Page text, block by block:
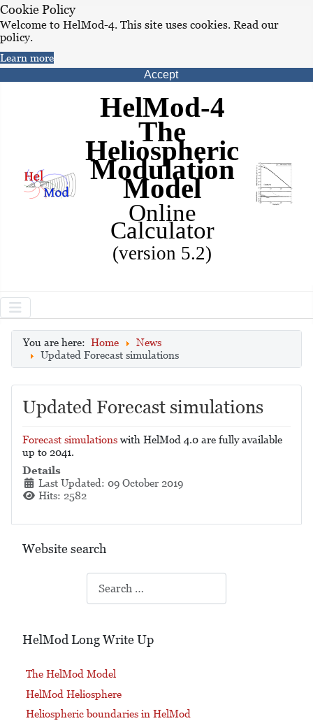
Cookie Policy
Welcome to HelMod-4. This site uses cookies. Read our
policy.
Learn more
Accept
HelMod-4
The
Heliospheric
Modulation
Model
Online
Calculator
(version 5.2)
You are here: Home
News
Updated Forecast simulations
Website search
HelMod Long Write Up
The HelMod Model
HelMod Heliosphere
Heliospheric boundaries in HelMod
Updated Forecast simulations
Forecast simulations with HelMod 4.0 are fully available
up to 2041.
Details
Last Updated: 09 October 2019
Hits: 2582